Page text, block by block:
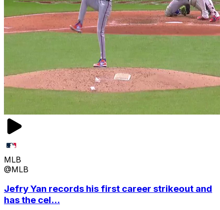
MLB
@MLB
Jefry Yan records his first career strikeout and
has the cel...